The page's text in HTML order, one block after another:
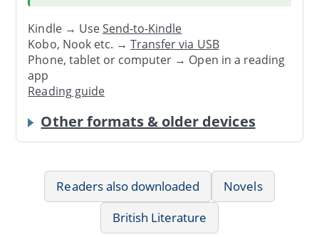
Kindle → UseSend-to-Kindle
Kobo, Nook etc. →Transfer via USB
Phone, tablet or computer → Open in a reading
app
Reading guide
Other formats & older devices
Readers also downloaded
Novels
British Literature